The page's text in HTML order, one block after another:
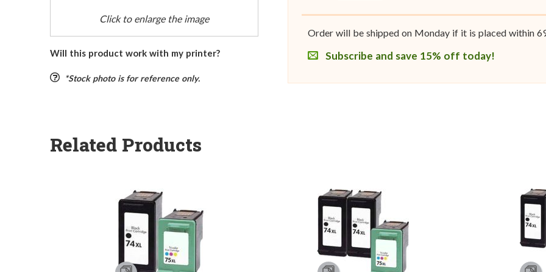
Click to enlarge the image
Will this product work with my printer?
*Stock photo is for reference only.
Order will be shipped on Monday if it is placed within
Subscribe and save 15% off today!
Related Products